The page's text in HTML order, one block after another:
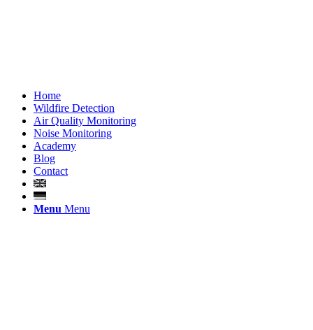
Home
Wildfire Detection
Air Quality Monitoring
Noise Monitoring
Academy
Blog
Contact
Menu Menu